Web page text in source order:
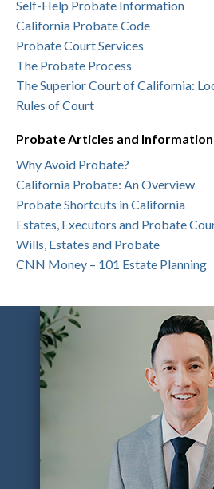
Self-Help Probate Information
California Probate Code
Probate Court Services
The Probate Process
The Superior Court of California:
Rules of Court
Probate Articles and Information
Why Avoid Probate?
California Probate: An Overview
Probate Shortcuts in California
Estates, Executors and Probate
Wills, Estates and Probate
CNN Money – 101 Estate Planning